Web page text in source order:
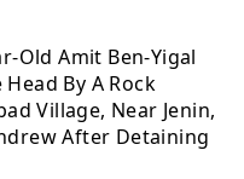
Old Amit Ben-Yigal
By A Rock
Village, Near Jenin,
After Detaining